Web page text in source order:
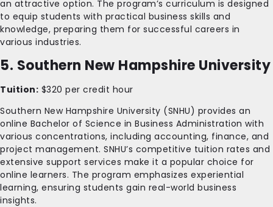
an attractive option. The program’s curriculum is designed
to equip students with practical business skills and
knowledge, preparing them for successful careers in
various industries.
5. Southern New Hampshire University
Tuition: $320 per credit hour
Southern New Hampshire University (SNHU) provides an
online Bachelor of Science in Business Administration with
various concentrations, including accounting, finance, and
project management. SNHU’s competitive tuition rates and
extensive support services make it a popular choice for
online learners. The program emphasizes experiential
learning, ensuring students gain real-world business
insights.